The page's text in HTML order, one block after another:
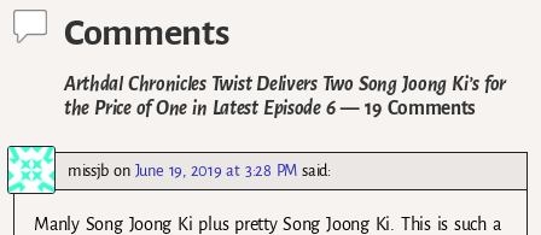
Comments
Arthdal Chronicles Twist Delivers Two Song Joong Ki’s for
the Price of One in Latest Episode 6— 19 Comments
missjb on June 19, 2019 at 3:28 PM said:
Manly Song Joong Ki plus pretty Song Joong Ki. This is such a